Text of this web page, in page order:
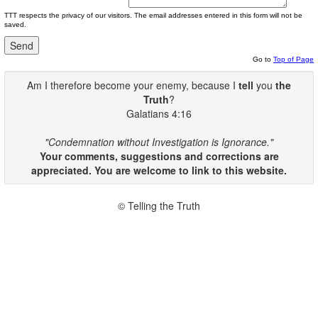
TTT respects the privacy of our visitors. The email addresses entered in this form will not be
saved.
Go to Top of Page
Am I therefore become your enemy, because I tell you the
Truth?
Galatians 4:16
"Condemnation without Investigation is Ignorance."
Your comments, suggestions and corrections are
appreciated. You are welcome to link to this website.
© Telling the Truth